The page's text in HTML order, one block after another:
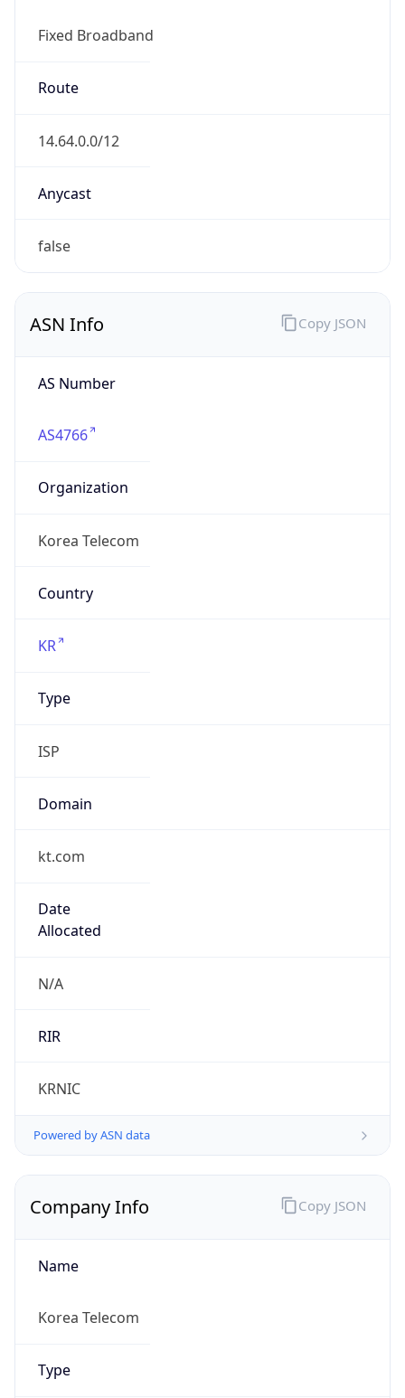
Fixed Broadband
Route
14.64.0.0/12
Anycast
false
ASN Info
AS Number
AS4766
Organization
Korea Telecom
Country
KR
Type
ISP
Domain
kt.com
Date
Allocated
N/A
RIR
KRNIC
Powered by ASN data
Copy JSON
Company Info
Name
Korea Telecom
Type
Copy JSON